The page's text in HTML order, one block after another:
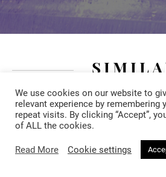
We use cookies on our website to
relevant experience by remembering
repeat visits. By clicking “Accept”,
of ALL the cookies.
Read More Cookie settings